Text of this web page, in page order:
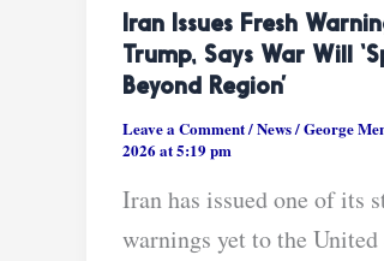
Iran Issues Fresh
Trump, Says War Will
Beyond Region’
Leave a Comment/News/George
2026 at 5:19 pm
Iran has issued one of its
warnings yet to the United